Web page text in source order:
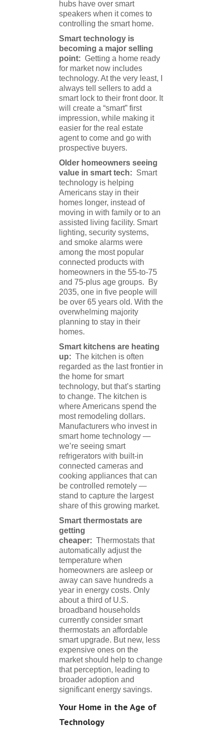
hubs have over smart
speakers when it comes to
controlling the smart home.
Smart technology is
becoming a major selling
point: Getting a home ready
for market now includes
technology. At the very least, I
always tell sellers to add a
smart lock to their front door. It
will create a “smart” first
impression, while making it
easier for the real estate
agent to come and go with
prospective buyers.
Older homeowners seeing
value in smart tech: Smart
technology is helping
Americans stay in their
homes longer, instead of
moving in with family or to an
assisted living facility. Smart
lighting, security systems,
and smoke alarms were
among the most popular
connected products with
homeowners in the 55-to-75
and 75-plus age groups. By
2035, one in five people will
be over 65 years old. With the
overwhelming majority
planning to stay in their
homes.
Smart kitchens are heating
up: The kitchen is often
regarded as the last frontier in
the home for smart
technology, but that’s starting
to change. The kitchen is
where Americans spend the
most remodeling dollars.
Manufacturers who invest in
smart home technology —
we’re seeing smart
refrigerators with built-in
connected cameras and
cooking appliances that can
be controlled remotely —
stand to capture the largest
share of this growing market.
Smart thermostats are
getting
cheaper: Thermostats that
automatically adjust the
temperature when
homeowners are asleep or
away can save hundreds a
year in energy costs. Only
about a third of U.S.
broadband households
currently consider smart
thermostats an affordable
smart upgrade. But new, less
expensive ones on the
market should help to change
that perception, leading to
broader adoption and
significant energy savings.
Your Home in the Age of
Technology